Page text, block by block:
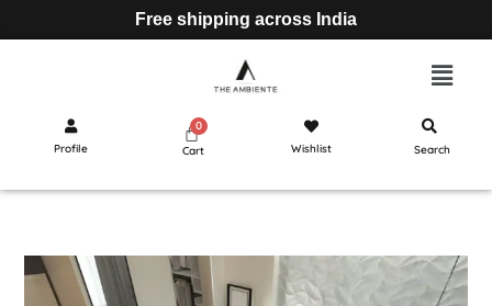
Free shipping across India
Profile Cart Wishlist Search